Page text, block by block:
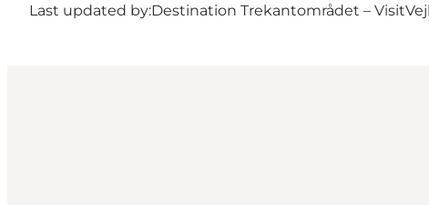
Last updated by:Destination Trekantområdet –